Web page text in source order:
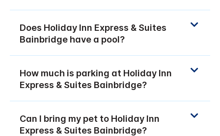
Does Holiday Inn Express & Suites
Bainbridge have a pool?
How much is parking at Holiday Inn
Express & Suites Bainbridge?
Can I bring my pet to Holiday Inn
Express & Suites Bainbridge?